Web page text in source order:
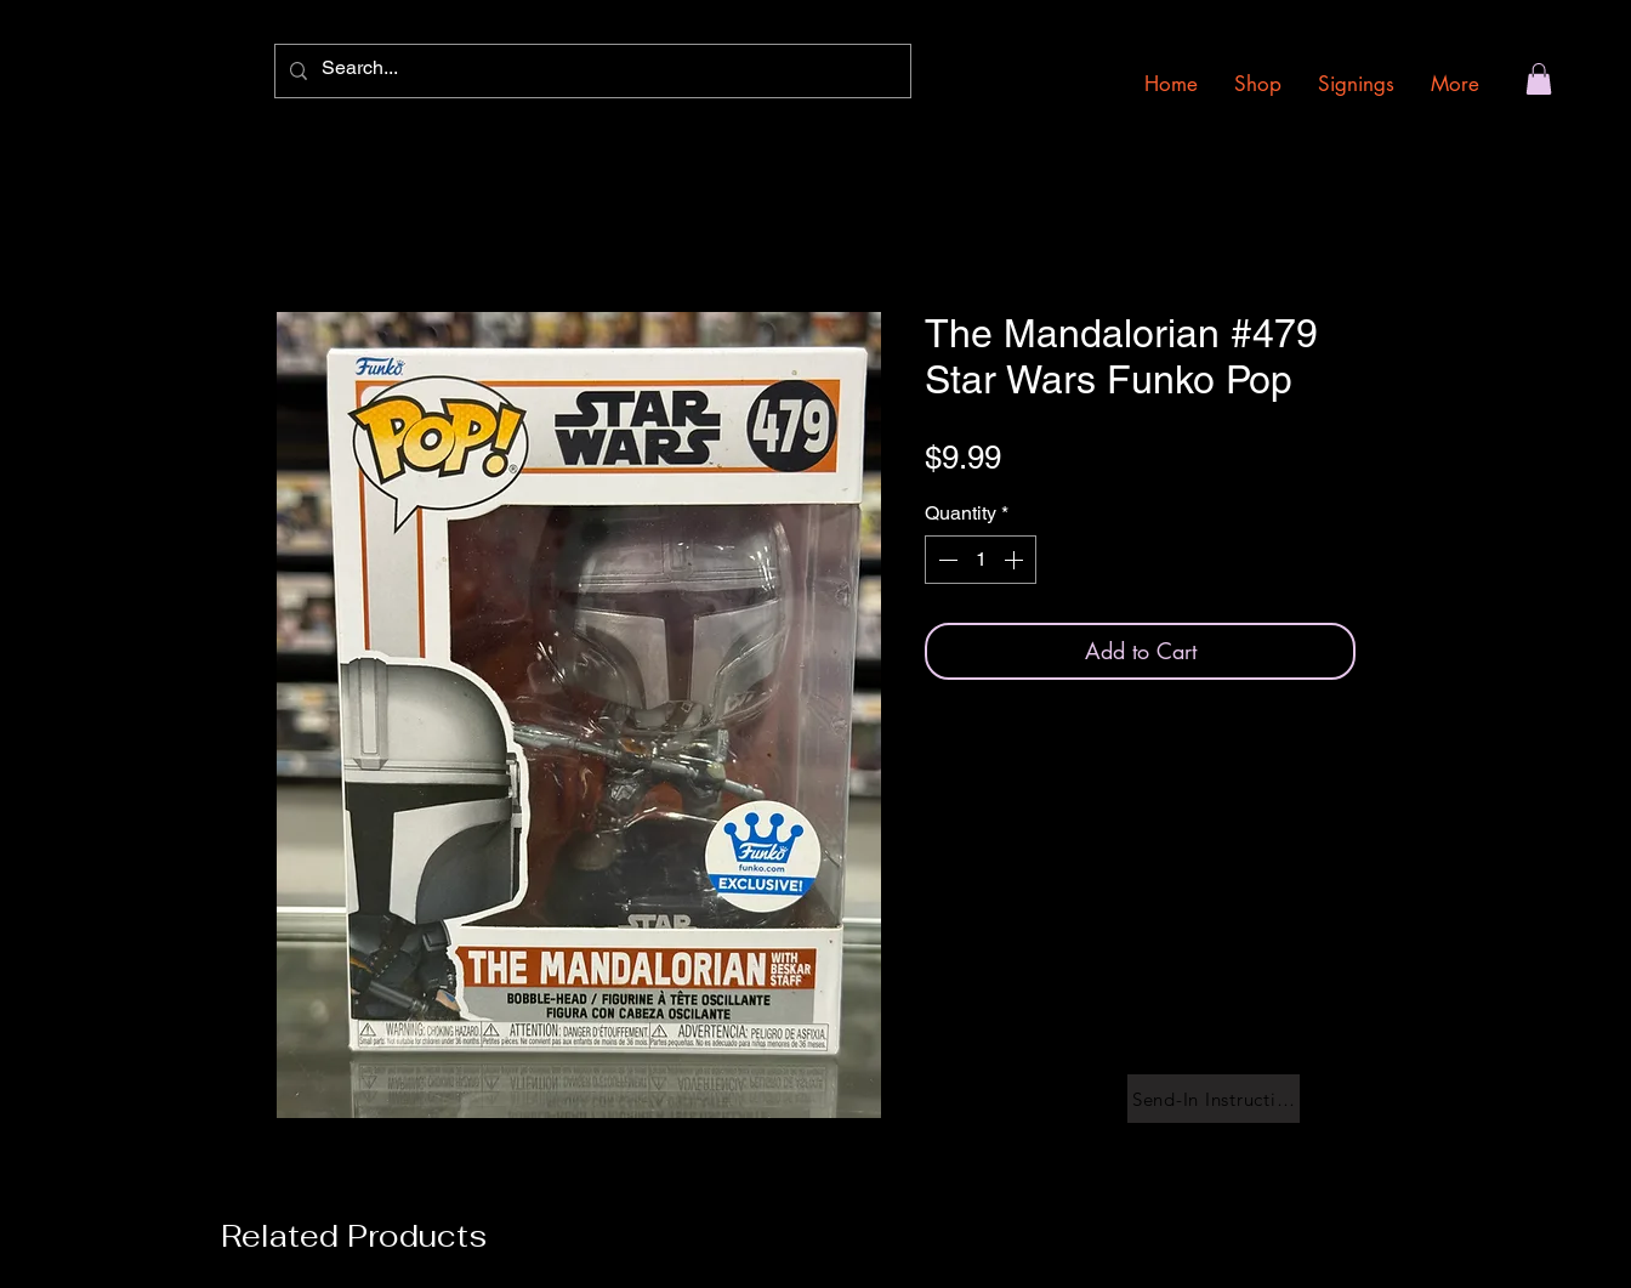
Home Shop Signings More
The Mandalorian #479
Star Wars Funko Pop
$9.99Price
Quantity *
Add to Cart
Related Products
Send-In Instructions